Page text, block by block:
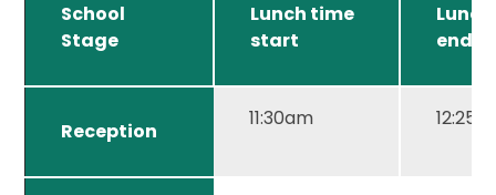
School
Stage
Lunch time
start
end
Reception
11:30am